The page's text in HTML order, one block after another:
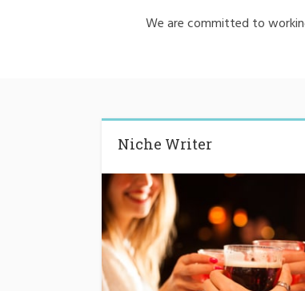
We are committed to
Niche Writer